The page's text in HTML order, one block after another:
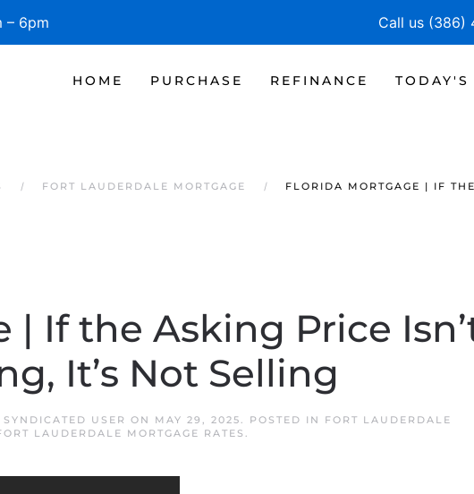
6pm Call us (386)
HOME PURCHASE REFINANCE TODAY'S
FORT LAUDERDALE MORTGAGE
FLORIDA MORTGAGE | IF
If the Asking Price
It’s Not Selling
USER ON MAY 29, 2025. POSTED IN
FORT LAUDERDALE
LAUDERDALE MORTGAGE RATES .